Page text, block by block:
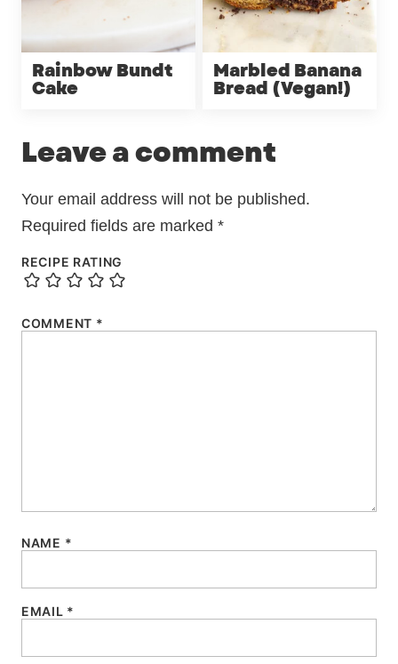
Rainbow Bundt
Cake
Marbled Banana
Bread (Vegan!)
Leave a comment
Your email address will not be published.
Required fields are marked *
RECIPE RATING
COMMENT *
NAME *
EMAIL *